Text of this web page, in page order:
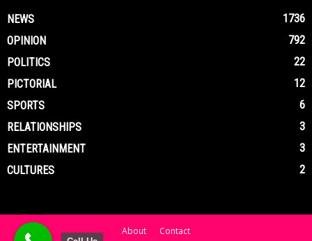
NEWS
1736
OPINION
792
POLITICS
22
PICTORIAL
12
SPORTS
6
RELATIONSHIPS
3
ENTERTAINMENT
3
CULTURES
2
About Contact